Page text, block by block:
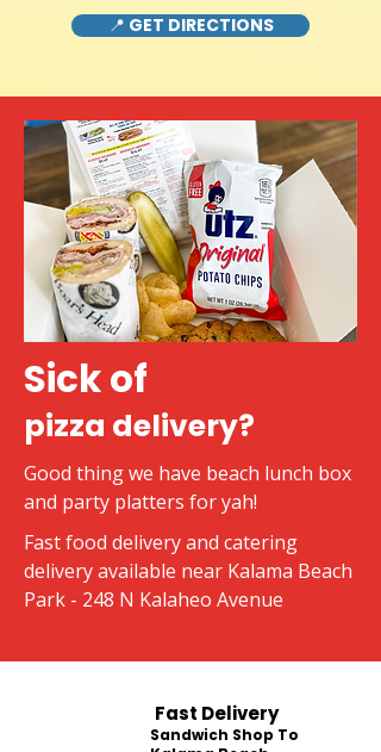
📍 GET DIRECTIONS
Sick of
pizza delivery?
Good thing we have beach lunch box
and party platters for yah!
Fast food delivery and catering
delivery available near Kalama Beach
Park - 248 N Kalaheo Avenue
Fast Delivery
Sandwich Shop To